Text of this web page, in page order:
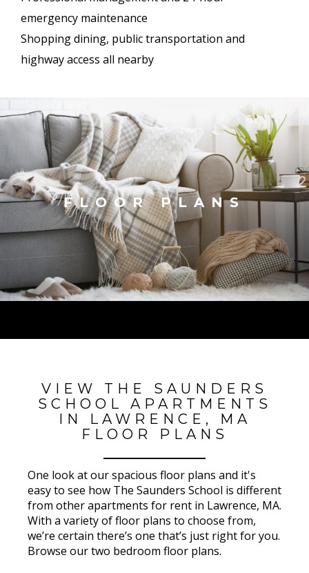
emergency maintenance
Shopping dining, public transportation and
highway access all nearby
FLOOR PLANS
VIEW THE SAUNDERS
SCHOOL APARTMENTS
IN LAWRENCE, MA
FLOOR PLANS
One look at our spacious floor plans and it's
easy to see how The Saunders School is different
from other apartments for rent in Lawrence, MA.
With a variety of floor plans to choose from,
we’re certain there’s one that’s just right for you.
Browse our two bedroom floor plans.